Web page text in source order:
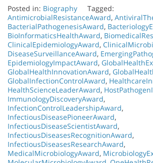
Posted in: Biography
Tagged:
AntimicrobialResistanceAward,
BacterialPathogenesisAward,
BioInformaticsHealthAward,
ClinicalEpidemiologyAward,
DiseaseSurveillanceAward,
EpidemiologyImpactAward,
GlobalHealthInnovationAward,
GlobalInfectionControlAward,
HealthScienceLeaderAward,
ImmunologyDiscoveryAward,
InfectionControlLeadershipAward,
InfectiousDiseasePioneerAward,
InfectiousDiseaseScientistAward,
InfectiousDiseasesRecognitionAward,
InfectiousDiseasesResearchAward,
MedicalMicrobiologyAward,